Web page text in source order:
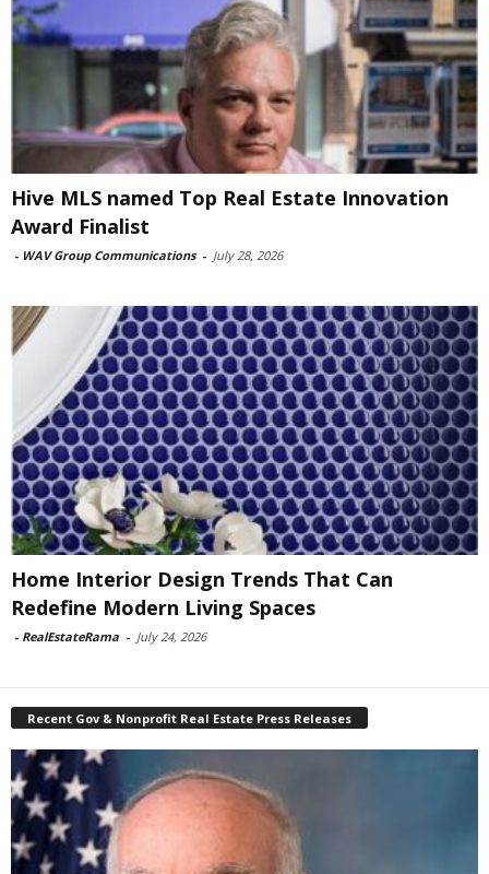
Hive MLS named Top Real Estate Innovation
Award Finalist
- WAV Group Communications - July 28, 2026
Home Interior Design Trends That Can
Redefine Modern Living Spaces
- RealEstateRama - July 24, 2026
Recent Gov & Nonprofit Real Estate Press Releases